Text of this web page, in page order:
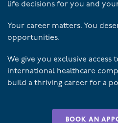
life decisions for you and
Your career matters. You
opportunities.
We give you exclusive
international healthcare
build a thriving career for a
BOOK AN